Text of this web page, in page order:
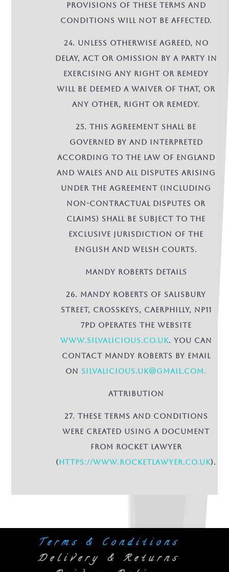
provisions of these terms and
conditions will not be affected.
24. Unless otherwise agreed, no
delay, act or omission by a party in
exercising any right or remedy
will be deemed a waiver of that, or
any other, right or remedy.
25. This Agreement shall be
governed by and interpreted
according to the law of England
and Wales and all disputes arising
under the Agreement (including
non-contractual disputes or
claims) shall be subject to the
exclusive jurisdiction of the
English and Welsh courts.
MANDY ROBERTS DETAILS
26. Mandy Roberts of Salisbury
Street, Crosskeys, Caerphilly, NP11
7PD operates the Website
www.Silvalicious.co.uk. You can
contact Mandy Roberts by email
on Silvalicious.uk@gmail.com.
Attribution
27. These terms and conditions
were created using a document
from Rocket Lawyer
(https://www.rocketlawyer.co.uk).
Terms & Conditions
Delivery & Returns